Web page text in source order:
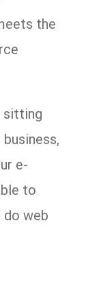
the
sitting
e-
to
do web